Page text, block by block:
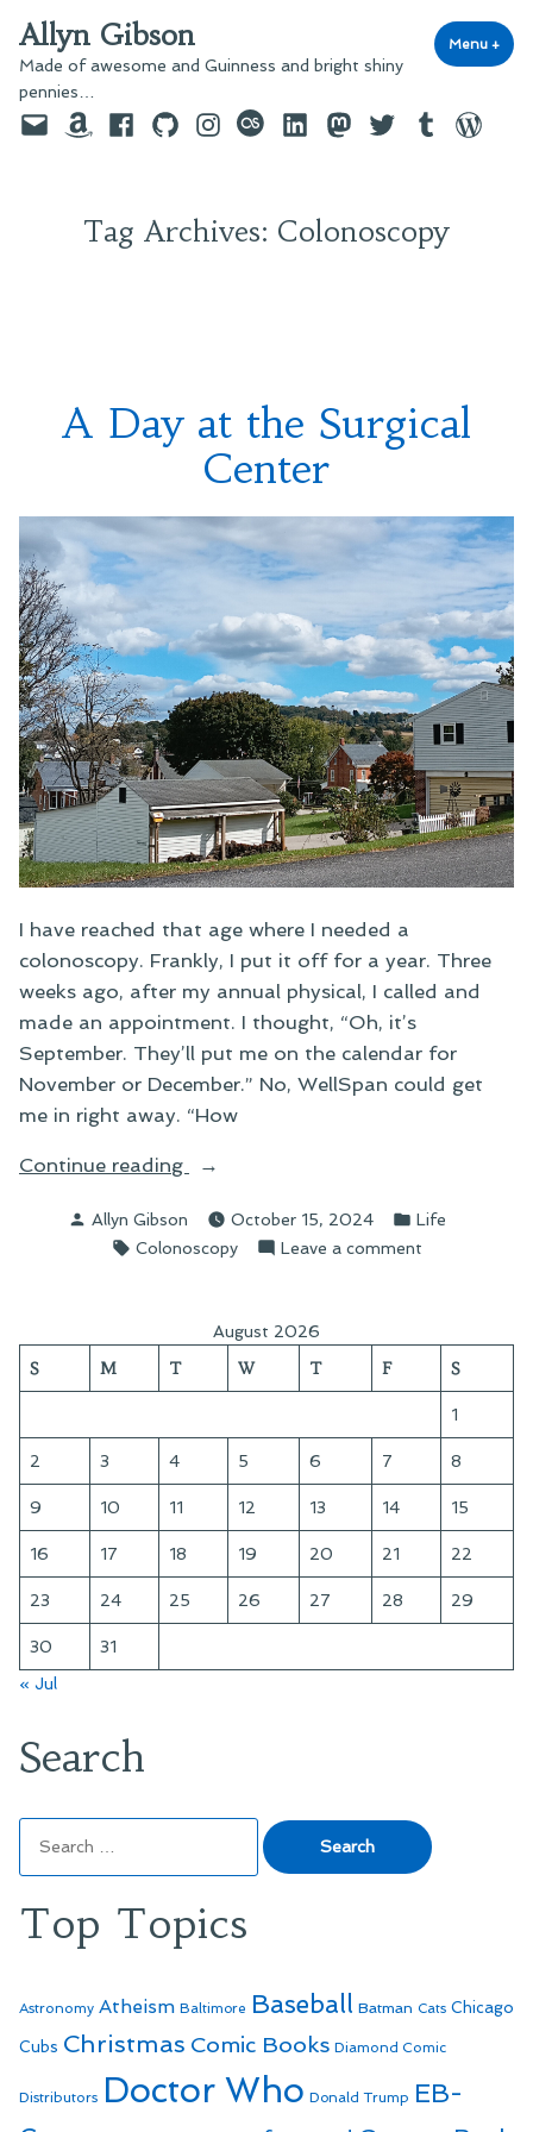
to
content
Allyn Gibson
Made of awesome and Guinness and bright shiny
pennies…
Menu +
EmailAmazonFacebook
GitHubInstagram
last.fmLinkedInMastodon
TwitterTumblr
Tag Archives: Colonoscopy
A Day at the Surgical
Center
I have reached that age where I needed a
colonoscopy. Frankly, I put it off for a year. Three
weeks ago, after my annual physical, I called and
made an appointment. I thought, “Oh, it’s
September. They’ll put me on the calendar for
November or December.” No, WellSpan could get
me in right away. “How
Continue reading
“A
the
Posted
Allyn Gibson October 15, 2024
Posted
in
Life
Tags:
Colonoscopy Leave a commenton
the
Surgical
August 2026
S M T W T F S
1
2 3 4 5 6 7 8
9 10 11 12 13 14 15
16 17 18 19 20 21 22
23 24 25 26 27 28 29
30
31
« Jul
Search
for:
Top Topics
Astronomy Atheism Baltimore Baseball Batman Cats Chicago
Cubs Christmas Comic Books Diamond Comic
Distributors Doctor Who Donald Trump EB-